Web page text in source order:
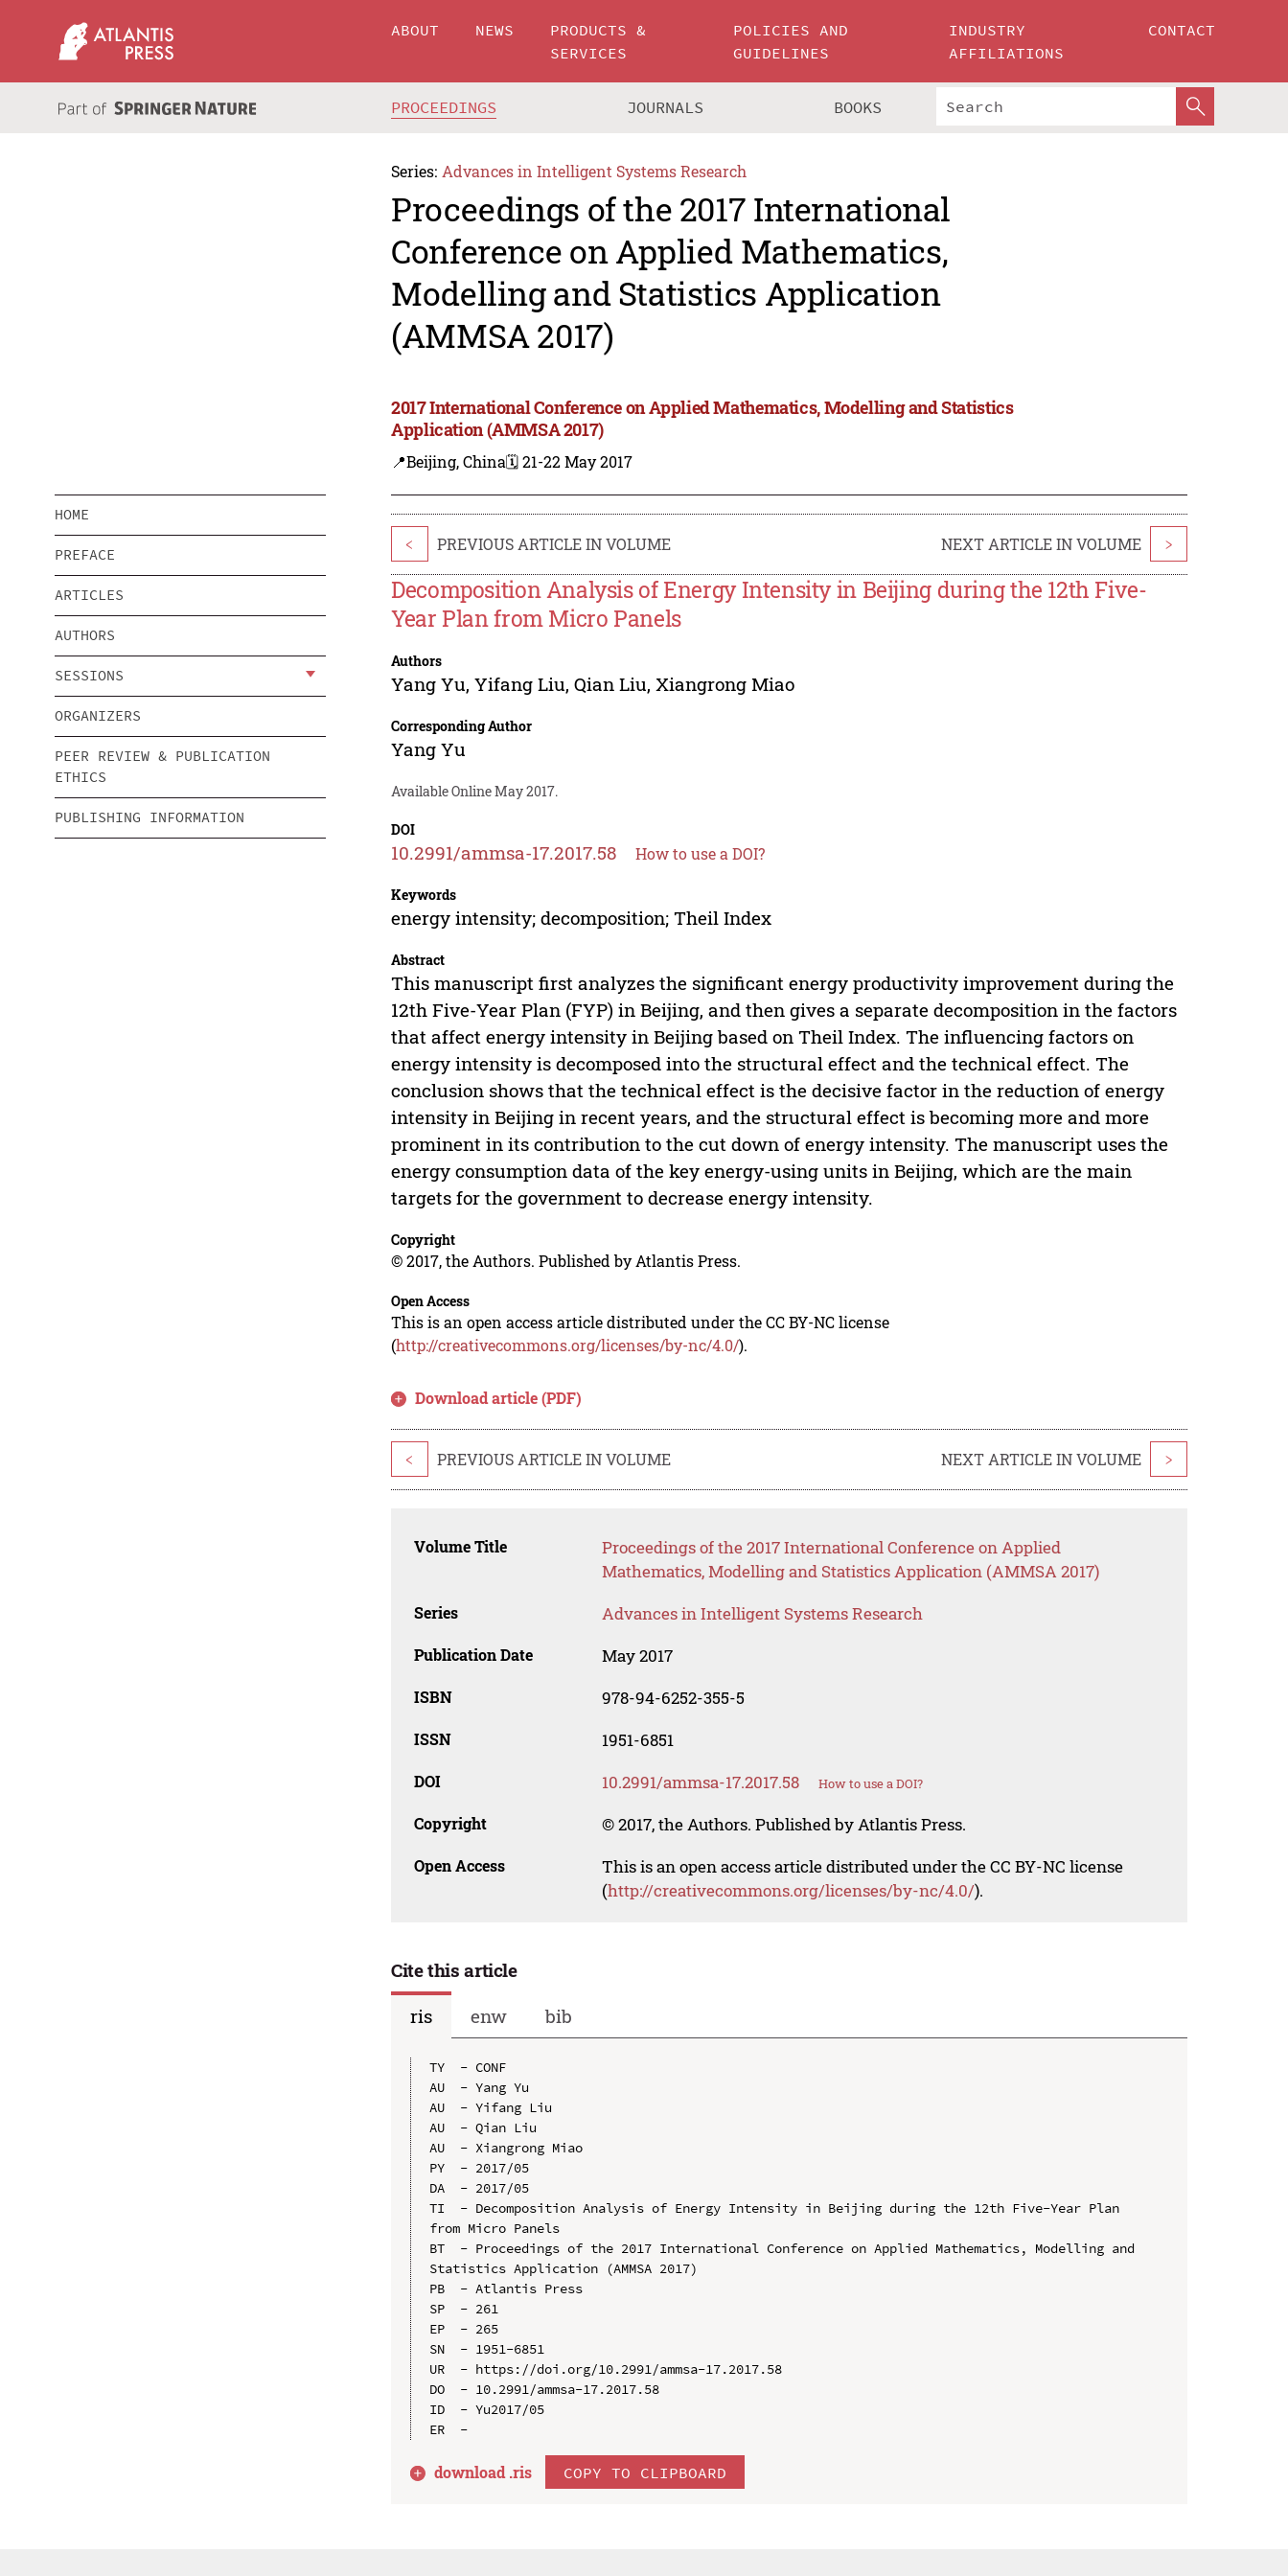
ABOUT NEWS
PRODUCTS &
SERVICES
POLICIES AND
GUIDELINES
INDUSTRY
AFFILIATIONS
CONTACT
PROCEEDINGS JOURNALS BOOKS
Series: Advances in Intelligent Systems Research
Proceedings of the 2017 International
Conference on Applied Mathematics,
Modelling and Statistics Application
(AMMSA 2017)
2017 International Conference on Applied Mathematics, Modelling and Statistics
Application (AMMSA 2017)
📍Beijing, China🗓️ 21-22 May 2017
HOME
PREFACE
ARTICLES
AUTHORS
SESSIONS
ORGANIZERS
PEER REVIEW & PUBLICATION
ETHICS
PUBLISHING INFORMATION
< PREVIOUS ARTICLE IN VOLUME NEXT ARTICLE IN VOLUME >
Decomposition Analysis of Energy Intensity in Beijing during the 12th Five-
Year Plan from Micro Panels
Authors
Yang Yu,Yifang Liu,Qian Liu, Xiangrong Miao
Corresponding Author
Yang Yu
Available Online May 2017.
DOI
10.2991/ammsa-17.2017.58 How to use a DOI?
Keywords
energy intensity; decomposition; Theil Index
Abstract
This manuscript first analyzes the significant energy productivity improvement during the
12th Five-Year Plan (FYP) in Beijing, and then gives a separate decomposition in the factors
that affect energy intensity in Beijing based on Theil Index. The influencing factors on
energy intensity is decomposed into the structural effect and the technical effect. The
conclusion shows that the technical effect is the decisive factor in the reduction of energy
intensity in Beijing in recent years, and the structural effect is becoming more and more
prominent in its contribution to the cut down of energy intensity. The manuscript uses the
energy consumption data of the key energy-using units in Beijing, which are the main
targets for the government to decrease energy intensity.
Copyright
© 2017, the Authors. Published by Atlantis Press.
Open Access
This is an open access article distributed under the CC BY-NC license
(http://creativecommons.org/licenses/by-nc/4.0/).
Download article (PDF)
< PREVIOUS ARTICLE IN VOLUME NEXT ARTICLE IN VOLUME >
Volume Title
Proceedings of the 2017 International Conference on Applied
Mathematics, Modelling and Statistics Application (AMMSA 2017)
Series Advances in Intelligent Systems Research
Publication Date May 2017
ISBN 978-94-6252-355-5
ISSN 1951-6851
DOI 10.2991/ammsa-17.2017.58 How to use a DOI?
Copyright © 2017, the Authors. Published by Atlantis Press.
Open Access
This is an open access article distributed under the CC BY-NC license
(http://creativecommons.org/licenses/by-nc/4.0/).
Cite this article
ris
enw bib
TY  - CONF
AU  - Yang Yu
AU  - Yifang Liu
AU  - Qian Liu
AU  - Xiangrong Miao
PY  - 2017/05
DA  - 2017/05
TI  - Decomposition Analysis of Energy Intensity in Beijing during the 12th Five-Year Plan
from Micro Panels
BT  - Proceedings of the 2017 International Conference on Applied Mathematics, Modelling and
Statistics Application (AMMSA 2017)
PB  - Atlantis Press
SP  - 261
EP  - 265
SN  - 1951-6851
UR  - https://doi.org/10.2991/ammsa-17.2017.58
DO  - 10.2991/ammsa-17.2017.58
ID  - Yu2017/05
download .ris COPY TO CLIPBOARD